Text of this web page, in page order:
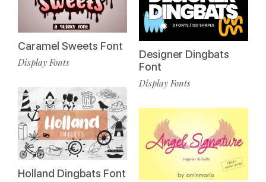
Caramel Sweets Font
Display Fonts
Holland Dingbats Font
Designer Dingbats
Font
Display Fonts